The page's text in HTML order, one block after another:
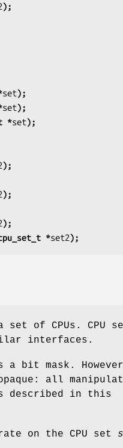
);
set);
set);
*set);
);
);
);
*set2);
of CPUs. CPU
interfaces.
a bit mask.
all
described in this
on the CPU set